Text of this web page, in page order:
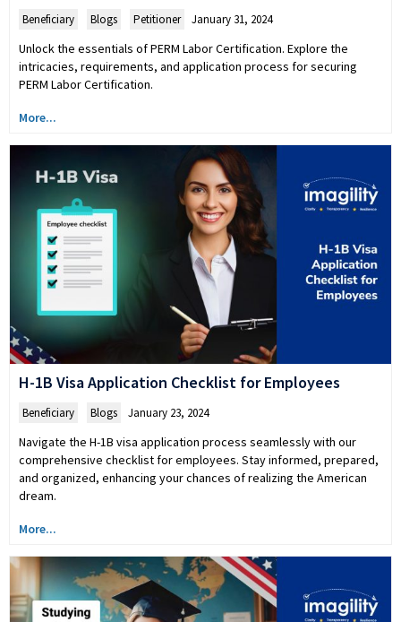
Beneficiary Blogs Petitioner January 31, 2024
Unlock the essentials of PERM Labor Certification. Explore the
intricacies, requirements, and application process for securing
PERM Labor Certification.
More...
H-1B Visa Application Checklist for Employees
Beneficiary Blogs January 23, 2024
Navigate the H-1B visa application process seamlessly with our
comprehensive checklist for employees. Stay informed, prepared,
and organized, enhancing your chances of realizing the American
dream.
More...